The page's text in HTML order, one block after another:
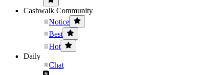
Cashwalk Community
Notice
Best
Hot
Daily
Chat